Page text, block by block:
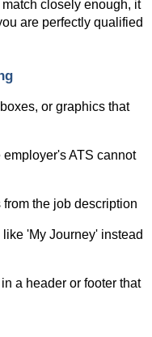
closely enough, it
are perfectly qualified
or graphics that
ATS cannot
the job description
'My Journey' instead
a header or footer that